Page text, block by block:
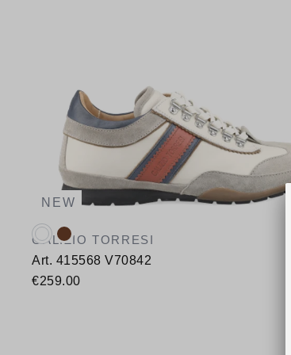
NEW
GALIZIO TORRESI
Art. 415568 V70842
€259.00
Available colours: